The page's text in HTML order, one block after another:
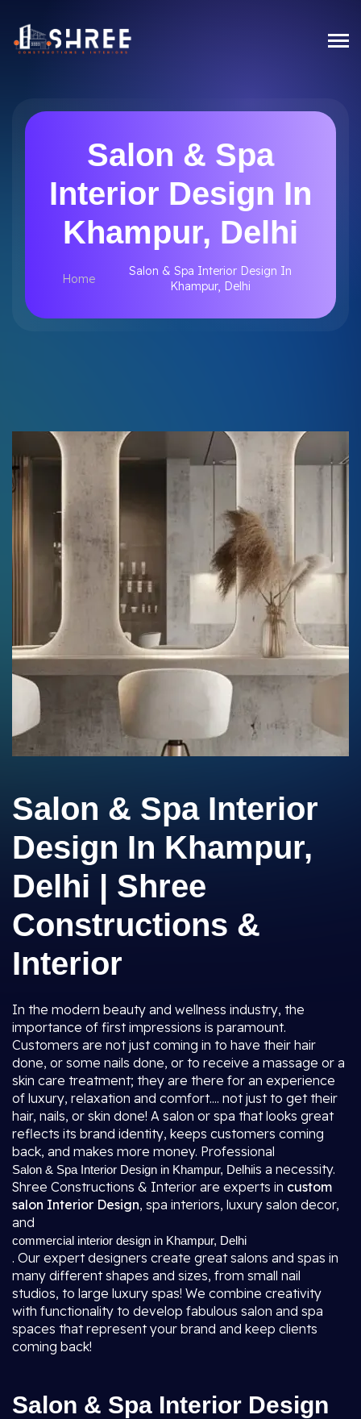
Salon & Spa
Interior Design In
Khampur, Delhi
Home
Salon & Spa Interior Design In
Khampur, Delhi
Salon & Spa Interior
Design In Khampur,
Delhi | Shree
Constructions &
Interior
In the modern beauty and wellness industry, the
importance of first impressions is paramount.
Customers are not just coming in to have their hair
done, or some nails done, or to receive a massage or a
skin care treatment; they are there for an experience
of luxury, relaxation and comfort.... not just to get their
hair, nails, or skin done! A salon or spa that looks great
reflects its brand identity, keeps customers coming
back, and makes more money. Professional
Salon & Spa Interior Design in Khampur, Delhiis a necessity.
Shree Constructions & Interior are experts in custom
salon Interior Design, spa interiors, luxury salon decor,
and
commercial interior design in Khampur, Delhi
. Our expert designers create great salons and spas in
many different shapes and sizes, from small nail
studios, to large luxury spas! We combine creativity
with functionality to develop fabulous salon and spa
spaces that represent your brand and keep clients
coming back!
Salon & Spa Interior Design